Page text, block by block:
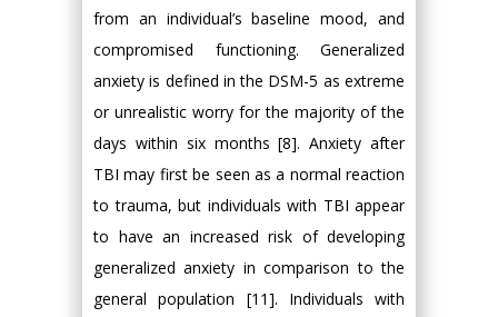
from an individual’s baseline mood, and
compromised functioning. Generalized
anxiety is defined in the DSM-5 as extreme
or unrealistic worry for the majority of the
days within six months [8]. Anxiety after
TBI may first be seen as a normal reaction
to trauma, but individuals with TBI appear
to have an increased risk of developing
generalized anxiety in comparison to the
general population [11]. Individuals with